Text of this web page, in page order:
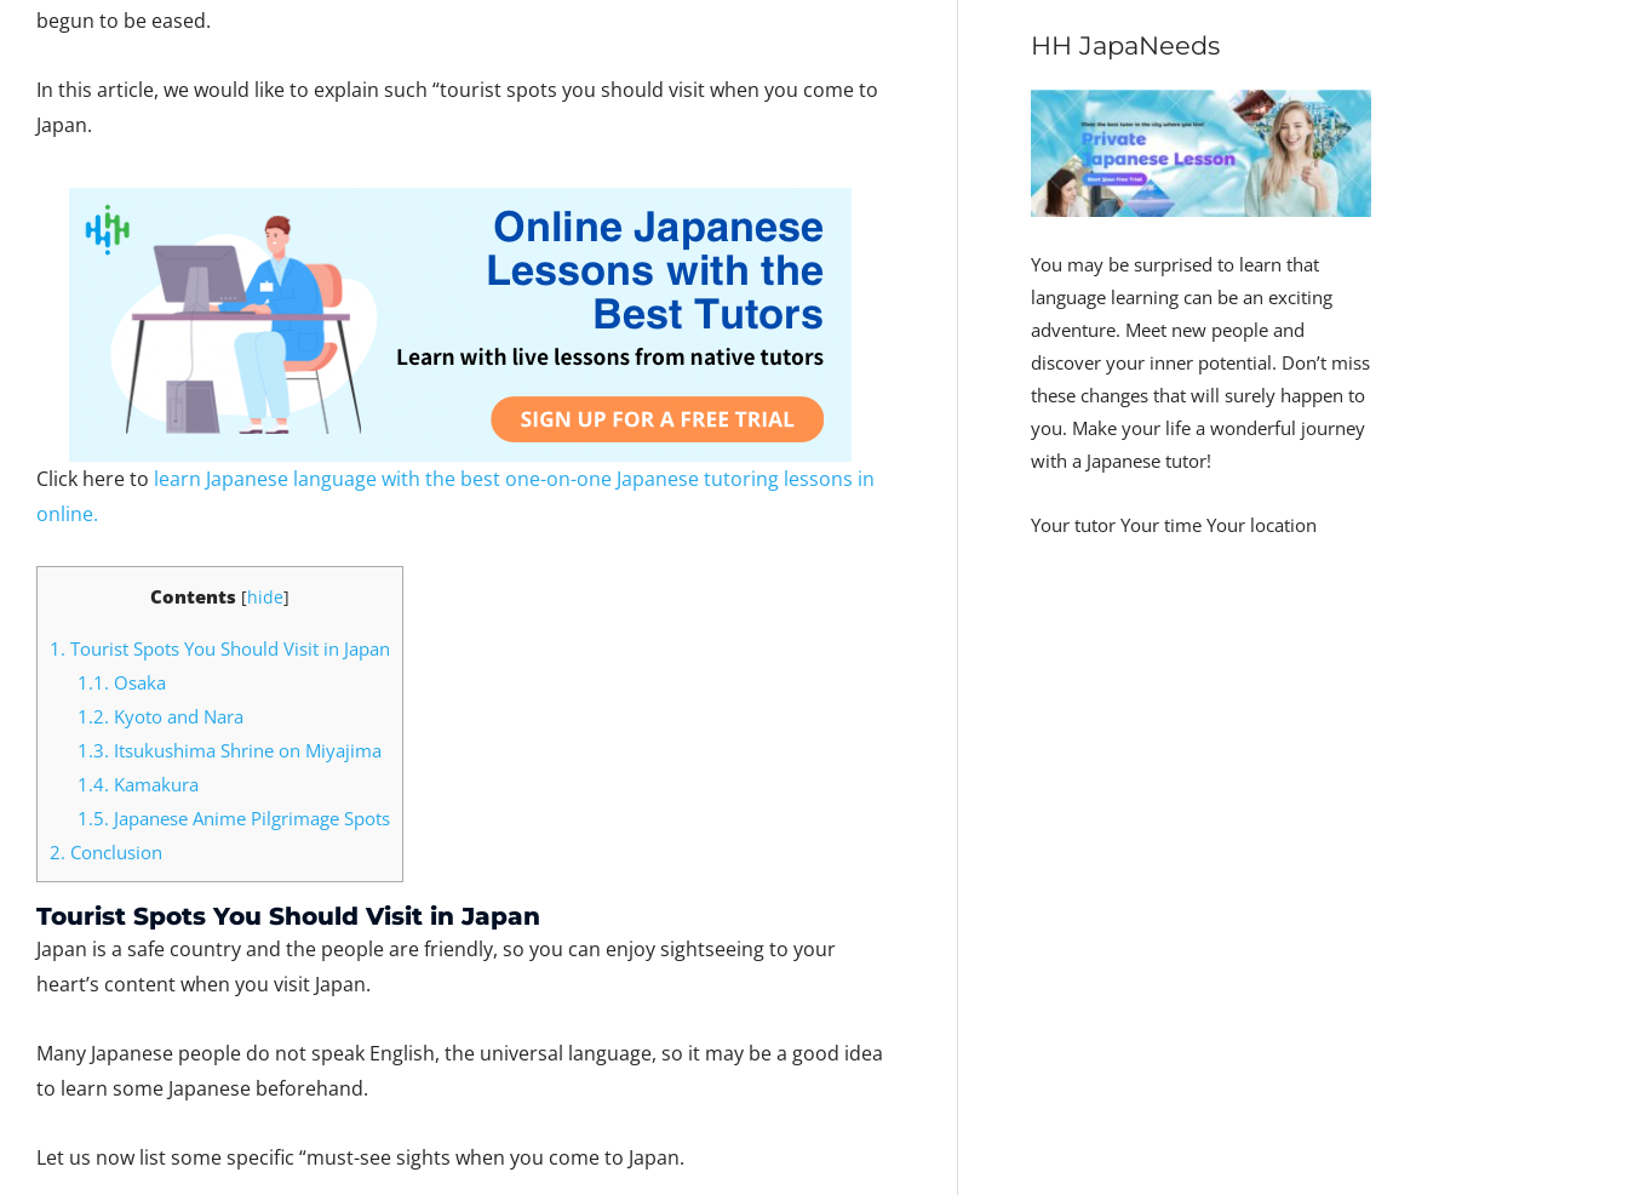
begun to be eased.
In this article, we would like to explain such “tourist spots you should visit when you come to
Japan.
Click here to learn Japanese language with the best one-on-one Japanese tutoring lessons in
online.
Contents [hide]
1. Tourist Spots You Should Visit in Japan
1.1. Osaka
1.2. Kyoto and Nara
1.3. Itsukushima Shrine on Miyajima
1.4. Kamakura
1.5. Japanese Anime Pilgrimage Spots
2. Conclusion
Tourist Spots You Should Visit in Japan
Japan is a safe country and the people are friendly, so you can enjoy sightseeing to your
heart’s content when you visit Japan.
Many Japanese people do not speak English, the universal language, so it may be a good idea
to learn some Japanese beforehand.
Let us now list some specific “must-see sights when you come to Japan.
HH JapaNeeds
You may be surprised to learn that
language learning can be an exciting
adventure. Meet new people and
discover your inner potential. Don’t miss
these changes that will surely happen to
you. Make your life a wonderful journey
with a Japanese tutor!
Your tutor Your time Your location